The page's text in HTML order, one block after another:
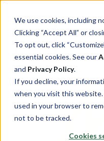
We use cookies, including
Clicking “Accept All” or
To opt out, click
essential cookies. See our
and Privacy Policy.
If you decline, your
when you visit this
used in your browser to
not to be tracked.
Cookies